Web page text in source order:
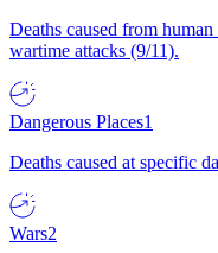
Deaths caused from
wartime attacks (9/11).
Dangerous Places1
Deaths caused at specific
Wars2